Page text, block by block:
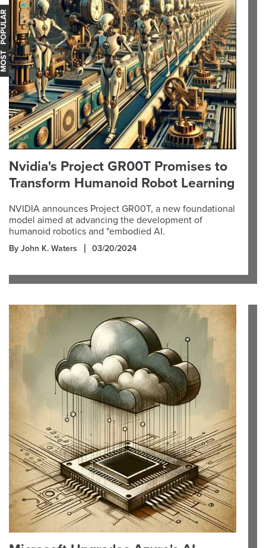
Nvidia's Project GR00T Promises to
Transform Humanoid Robot Learning
NVIDIA announces Project GR00T, a new foundational
model aimed at advancing the development of
humanoid robotics and "embodied AI.
By John K. Waters 03/20/2024